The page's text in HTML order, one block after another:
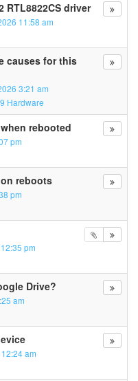
RTL8822CS driver
11:58 am
causes for this
3:21 am
Hardware
rebooted
pm
reboots
pm
pm
Drive?
am
am